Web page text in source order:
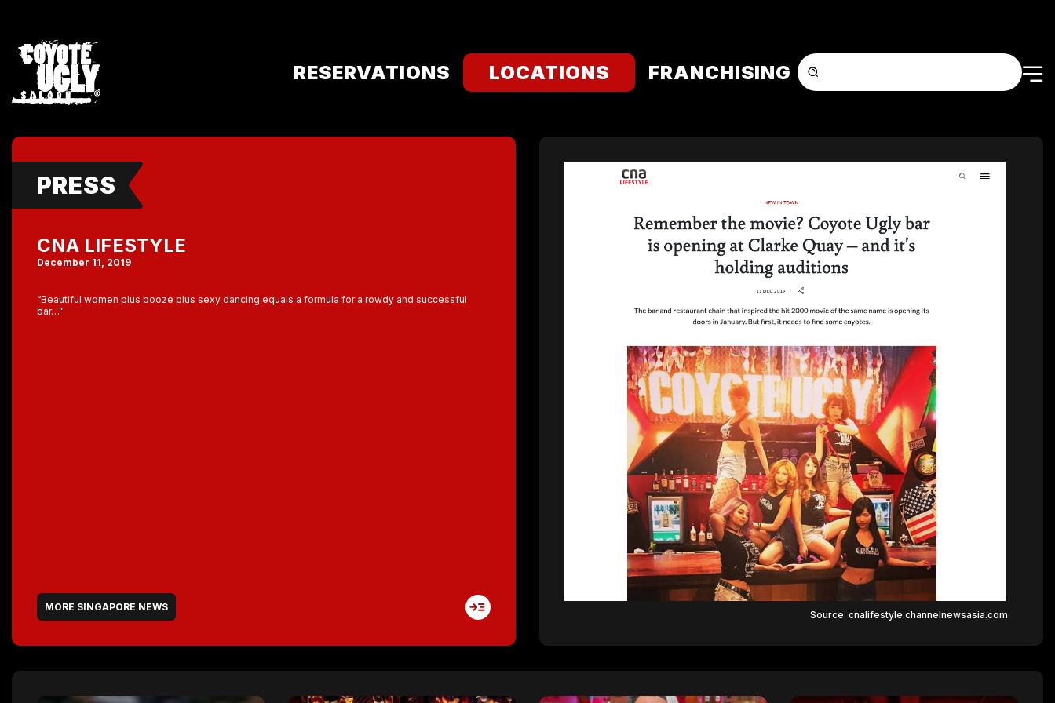
RESERVATIONS LOCATIONS FRANCHISING
PRESS
CNA LIFESTYLE
December 11, 2019
“Beautiful women plus booze plus sexy dancing equals a formula for a rowdy and successful
bar…”
MORE SINGAPORE NEWS
Source: cnalifestyle.channelnewsasia.com